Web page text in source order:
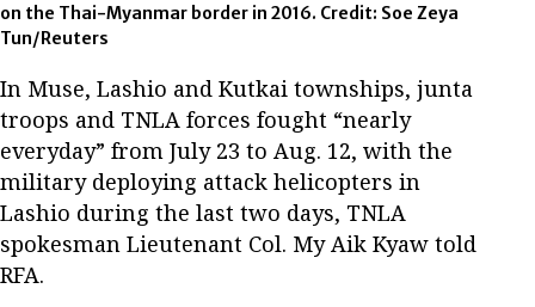
on the Thai-Myanmar border in 2016. Credit: Soe Zeya
Tun/Reuters
In Muse, Lashio and Kutkai townships, junta
troops and TNLA forces fought “nearly
everyday” from July 23 to Aug. 12, with the
military deploying attack helicopters in
Lashio during the last two days, TNLA
spokesman Lieutenant Col. My Aik Kyaw told
RFA.